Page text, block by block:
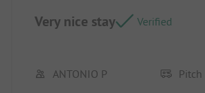
Very nice stay Verified
ANTONIO P Pitch